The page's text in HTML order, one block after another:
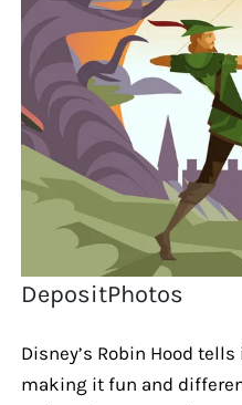
DepositPhotos
Disney’s Robin Hood
making it fun and